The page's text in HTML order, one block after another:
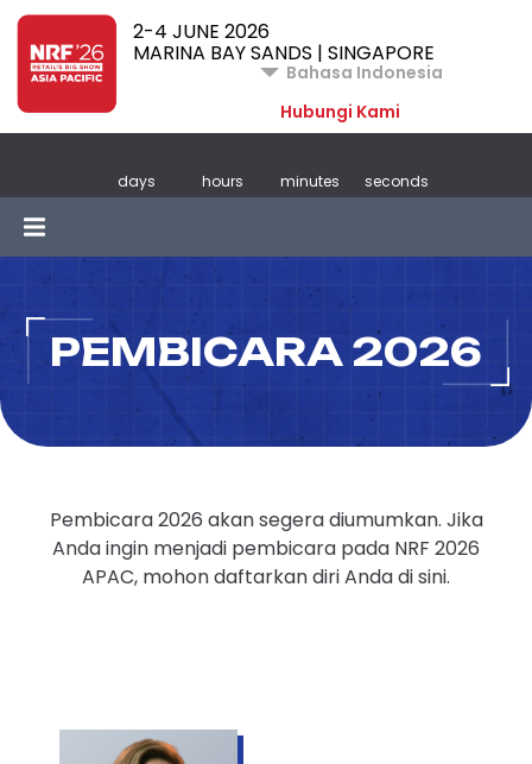
2-4 JUNE 2026
MARINA BAY SANDS | SINGAPORE
Bahasa Indonesia
Hubungi Kami
days hours minutes seconds
PEMBICARA 2026
Pembicara 2026 akan segera diumumkan. Jika
Anda ingin menjadi pembicara pada NRF 2026
APAC, mohon daftarkan diri Anda di sini.